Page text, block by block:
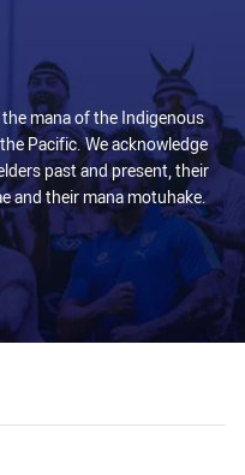
mana of the Indigenous
Pacific. We acknowledge
past and present, their
and their mana motuhake.